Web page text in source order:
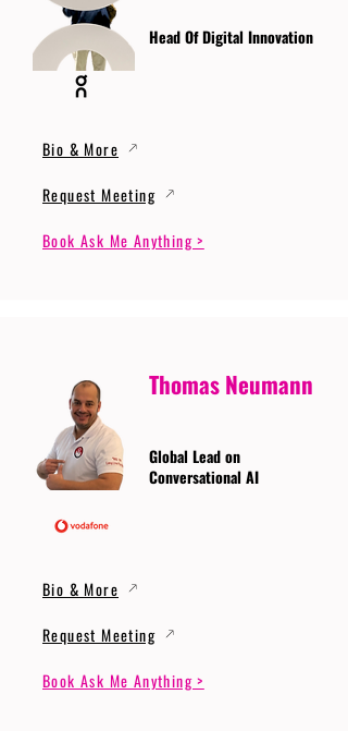
Head Of Digital Innovation
Bio & More
Request Meeting
Book Ask Me Anything >
Thomas Neumann
Global Lead on
Conversational AI
Bio & More
Request Meeting
Book Ask Me Anything >